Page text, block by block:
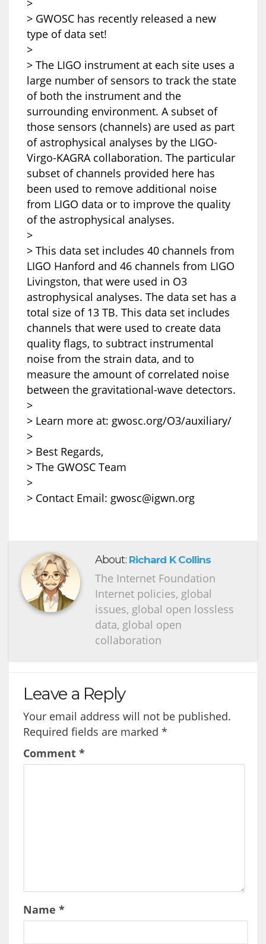
>
> GWOSC has recently released a new
type of data set!
>
> The LIGO instrument at each site uses a
large number of sensors to track the state
of both the instrument and the
surrounding environment. A subset of
those sensors (channels) are used as part
of astrophysical analyses by the LIGO-
Virgo-KAGRA collaboration. The particular
subset of channels provided here has
been used to remove additional noise
from LIGO data or to improve the quality
of the astrophysical analyses.
>
> This data set includes 40 channels from
LIGO Hanford and 46 channels from LIGO
Livingston, that were used in O3
astrophysical analyses. The data set has a
total size of 13 TB. This data set includes
channels that were used to create data
quality flags, to subtract instrumental
noise from the strain data, and to
measure the amount of correlated noise
between the gravitational-wave detectors.
>
> Learn more at: gwosc.org/O3/auxiliary/
>
> Best Regards,
> The GWOSC Team
>
> Contact Email: gwosc@igwn.org
About: Richard K Collins
The Internet Foundation
Internet policies, global
issues, global open lossless
data, global open
collaboration
Leave a Reply
Your email address will not be published.
Required fields are marked *
Comment *
Name *